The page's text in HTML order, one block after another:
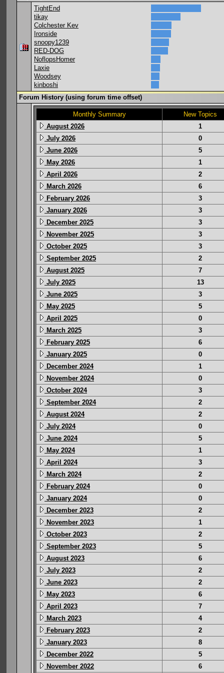
TightEnd
tikay
Colchester Kev
Ironside
snoopy1239
RED-DOG
NoflopsHomer
Laxie
Woodsey
kinboshi
Forum History (using forum time offset)
Monthly Summary
New Topics
August 2026
1
July 2026
0
June 2026
5
May 2026
1
April 2026
2
March 2026
6
February 2026
3
January 2026
3
December 2025
3
November 2025
3
October 2025
3
September 2025
2
August 2025
7
July 2025
13
June 2025
3
May 2025
5
April 2025
0
March 2025
3
February 2025
6
January 2025
0
December 2024
1
November 2024
0
October 2024
3
September 2024
2
August 2024
2
July 2024
0
June 2024
5
May 2024
1
April 2024
3
March 2024
2
February 2024
0
January 2024
0
December 2023
2
November 2023
1
October 2023
2
September 2023
5
August 2023
6
July 2023
2
June 2023
2
May 2023
6
April 2023
7
March 2023
4
February 2023
2
January 2023
8
December 2022
5
November 2022
6